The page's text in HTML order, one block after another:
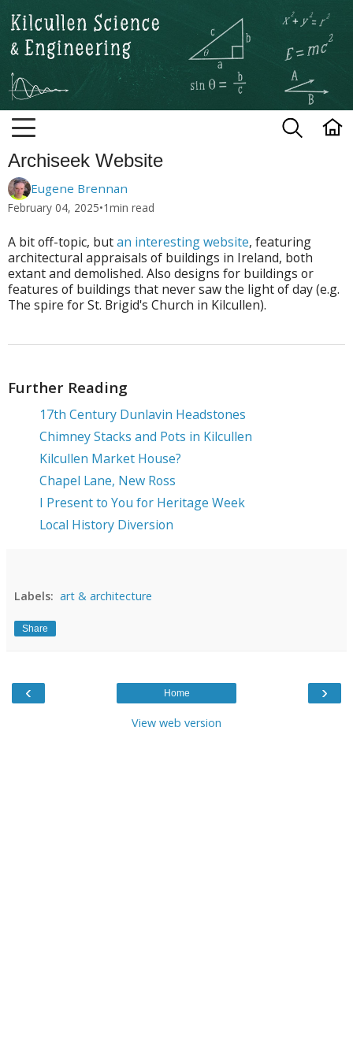
Kilcullen Science and
Archiseek Website
Eugene Brennan
February 04, 2025•1min read
A bit off-topic, butan interesting website, featuring
architectural appraisals of buildings in Ireland, both
extant and demolished. Also designs for buildings or
features of buildings that never saw the light of day (e.g.
The spire for St. Brigid's Church in Kilcullen).
Further Reading
17th Century Dunlavin Headstones
Chimney Stacks and Pots in Kilcullen
Kilcullen Market House?
Chapel Lane, New Ross
I Present to You for Heritage Week
Local History Diversion
Labels: art & architecture
Share
‹ ›
Home
View web version